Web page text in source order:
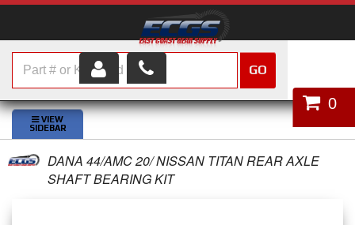
HOME
SHOP PARTS
ABOUT US
0
GO
DANA 44/AMC 20/ NISSAN TITAN REAR AXLE
SHAFT BEARING KIT